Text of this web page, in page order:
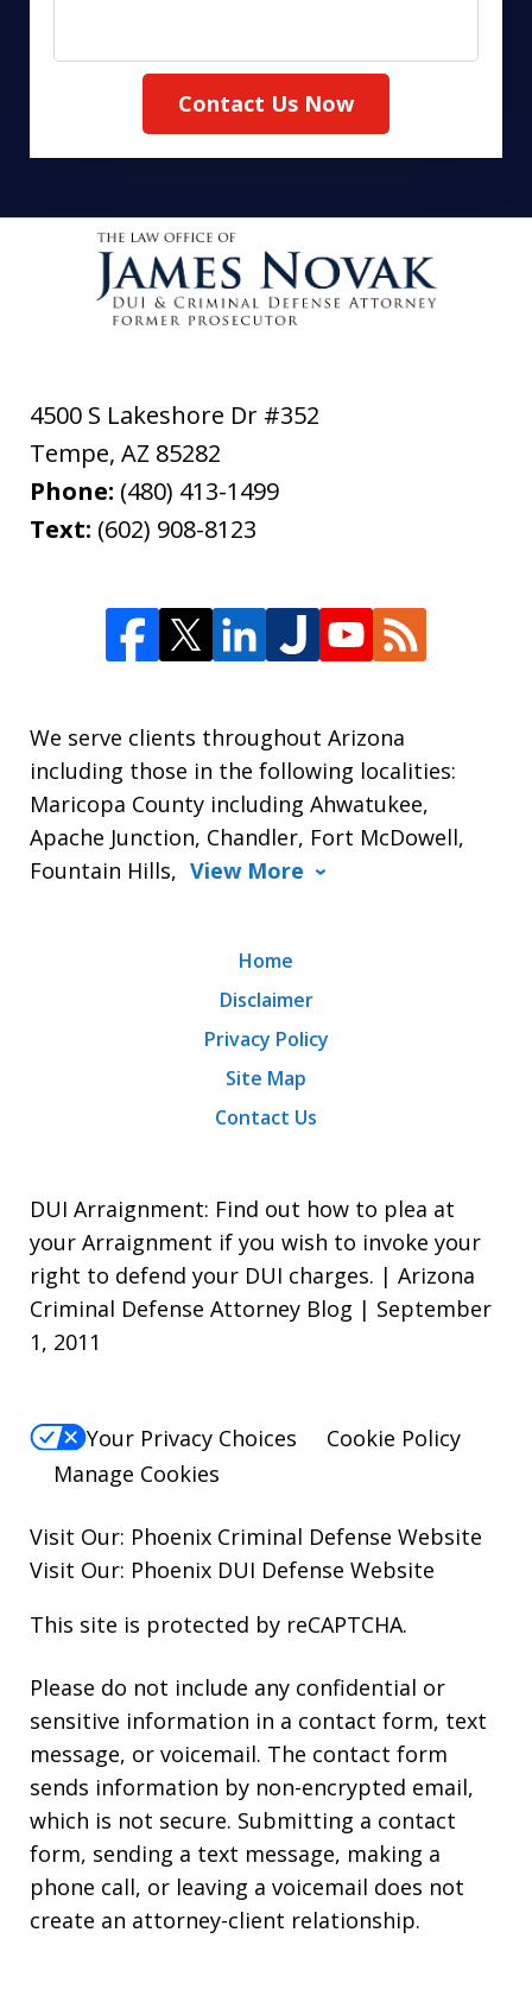
Contact Us Now
4500 S Lakeshore Dr #352
Tempe, AZ 85282
Phone: (480) 413-1499
Text: (602) 908-8123
We serve clients throughout Arizona
including those in the following localities:
Maricopa County including Ahwatukee,
Apache Junction, Chandler, Fort McDowell,
Fountain Hills, View More
Home
Disclaimer
Privacy Policy
Site Map
Contact Us
DUI Arraignment: Find out how to plea at
your Arraignment if you wish to invoke your
right to defend your DUI charges. | Arizona
Criminal Defense Attorney Blog | September
1, 2011
Your Privacy Choices
Cookie Policy
Manage Cookies
Visit Our: Phoenix Criminal Defense Website
Visit Our: Phoenix DUI Defense Website
This site is protected by reCAPTCHA.
Please do not include any confidential or
sensitive information in a contact form, text
message, or voicemail. The contact form
sends information by non-encrypted email,
which is not secure. Submitting a contact
form, sending a text message, making a
phone call, or leaving a voicemail does not
create an attorney-client relationship.